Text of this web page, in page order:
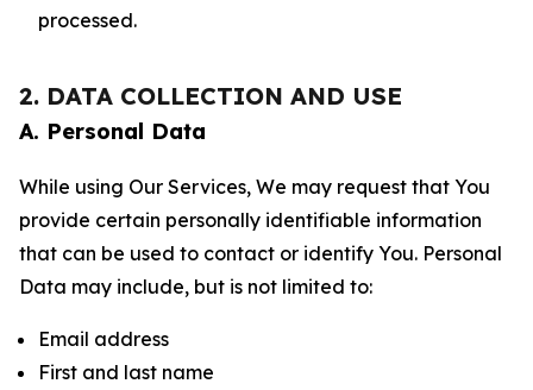
processed.
2. DATA COLLECTION AND USE
A. Personal Data
While using Our Services, We may request that You
provide certain personally identifiable information
that can be used to contact or identify You. Personal
Data may include, but is not limited to:
Email address
First and last name